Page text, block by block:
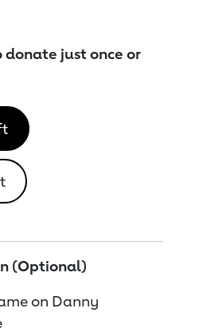
just once or
(Optional)
on Danny